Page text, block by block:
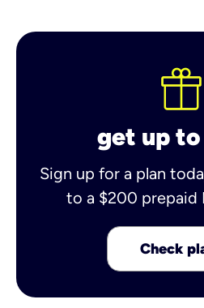
get up
Sign up for a plan
to a $200 prepaid
Check